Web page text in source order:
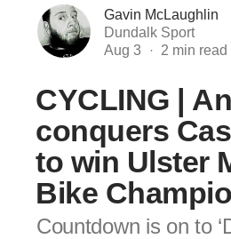
Gavin McLaughlin
Dundalk Sport
Aug 3
CYCLING |
conquers
to win Ulster
Bike
Countdown is on to